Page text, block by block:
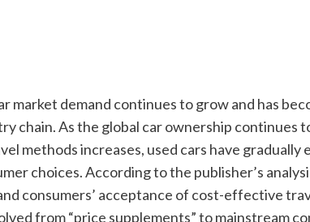
market demand continues to grow and has
chain. As the global car ownership continues
methods increases, used cars have gradually
choices. According to the publisher’s
consumers’ acceptance of cost-effective
from “price supplements” to mainstream